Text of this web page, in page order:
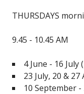
THURSDAYS
9.45 - 10.45 AM
4 June - 16 July
23 July, 20 &
10 September